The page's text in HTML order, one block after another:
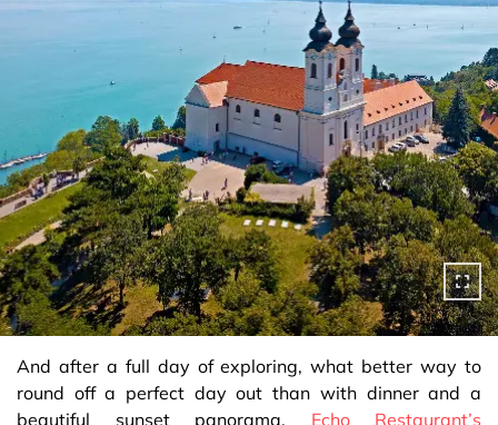
And after a full day of exploring, what better way to
round off a perfect day out than with dinner and a
beautiful sunset panorama. Echo Restaurant’s